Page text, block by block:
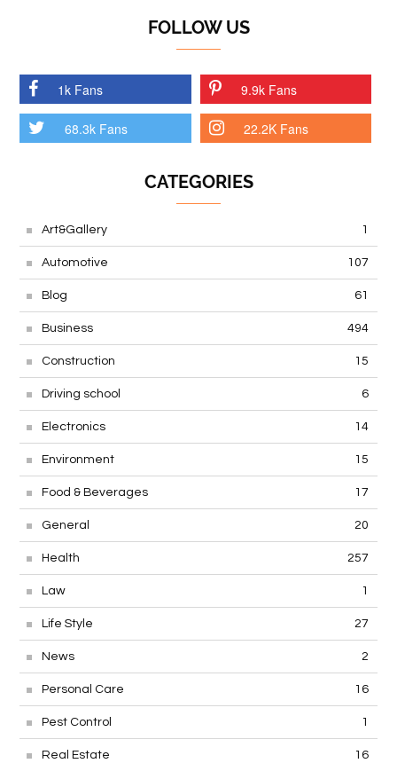
FOLLOW US
1k Fans 9.9k Fans
68.3k Fans 22.2K Fans
CATEGORIES
Art&Gallery 1
Automotive 107
Blog 61
Business 494
Construction 15
Driving school 6
Electronics 14
Environment 15
Food & Beverages 17
General 20
Health 257
Law 1
Life Style 27
News 2
Personal Care 16
Pest Control 1
Real Estate 16